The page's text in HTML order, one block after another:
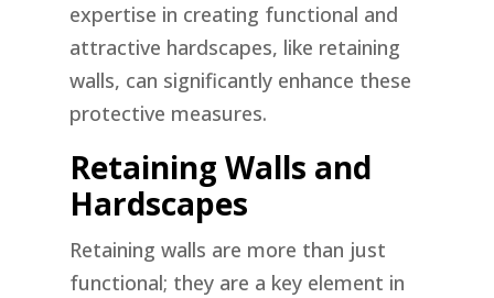
expertise in creating functional and
attractive hardscapes, like retaining
walls, can significantly enhance these
protective measures.
Retaining Walls and
Hardscapes
Retaining walls are more than just
functional; they are a key element in